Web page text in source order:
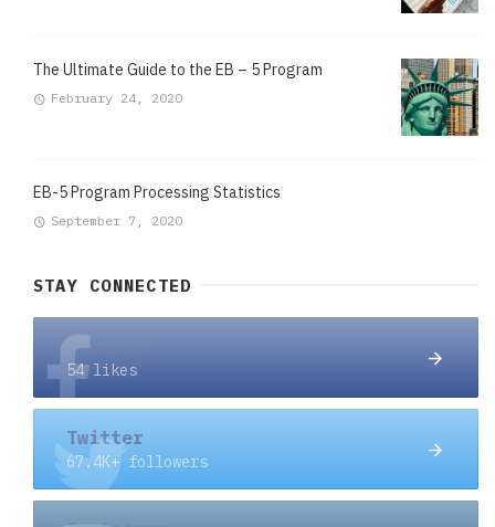
The Ultimate Guide to the EB – 5 Program
February 24, 2020
EB-5 Program Processing Statistics
September 7, 2020
STAY CONNECTED
Facebook
54 likes
Twitter
67.4K+ followers